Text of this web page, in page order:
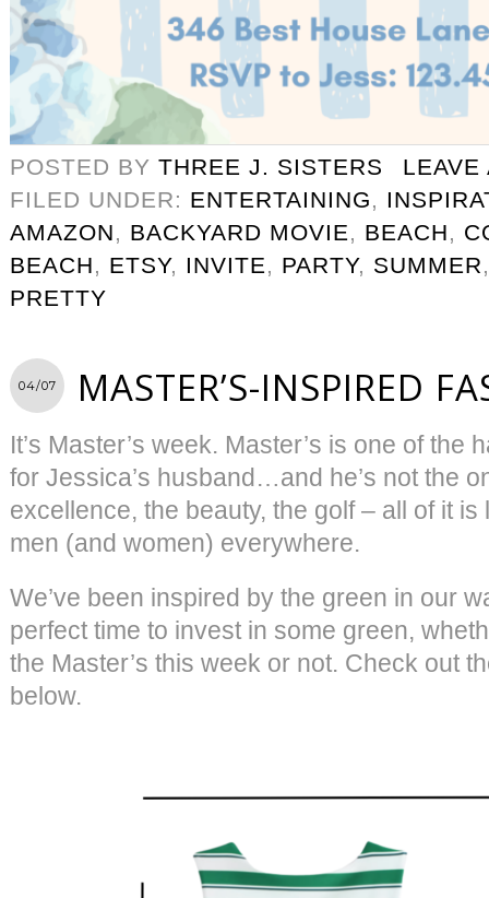
POSTED BY THREE J. SISTERS
LEAVE
FILED UNDER: ENTERTAINING,
AMAZON, BACKYARD MOVIE, BEACH,
BEACH, ETSY, INVITE, PARTY, SUMMER
PRETTY
04/07 MASTER’S-INSPIRED
It’s Master’s week. Master’s is one of the
for Jessica’s husband…and he’s not the
excellence, the beauty, the golf – all of it
men (and women) everywhere.
We’ve been inspired by the green in our
perfect time to invest in some green,
the Master’s this week or not. Check out
below.